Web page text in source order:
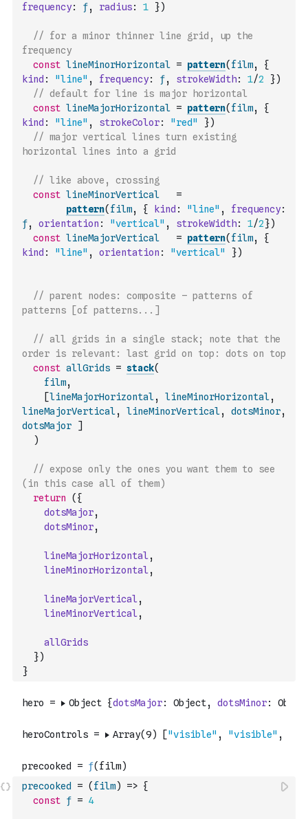
frequency: ƒ, radius: 1 })
// for a minor thinner line grid, up the
frequency
const lineMinorHorizontal = pattern( film,
{
kind : "line" , frequency: ƒ, strokeWidth: 1/2 })
// default for line is major horizontal
const lineMajorHorizontal = pattern( film,
{
kind : "line" , strokeColor: "red" })
// major vertical lines turn existing
horizontal lines into a grid
// like above, crossing
const lineMinorVertical
=
pattern( film, { kind : "line" , frequency:
ƒ, orientation : "vertical" , strokeWidth: 1/2})
const lineMajorVertical = pattern( film,
{
kind : "line" , orientation : "vertical" })
// parent nodes: composite – patterns of
patterns [of patterns...]
// all grids in a single stack; note that the
order is relevant: last grid on top: dots on top
const allGrids = stack(
film,
[lineMajorHorizontal, lineMinorHorizontal,
lineMajorVertical, lineMinorVertical, dotsMinor,
dotsMajor
]
)
// expose only the ones you want them to see
(in this case all of them)
return
( {
dotsMajor,
dotsMinor,
lineMajorHorizontal ,
lineMinorHorizontal ,
lineMajorVertical ,
lineMinorVertical ,
allGrids
})
}
precooked = ( film) => {
const ƒ = 4